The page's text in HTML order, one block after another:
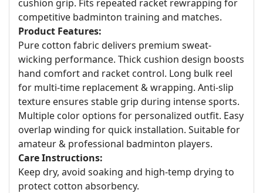
cushion grip. Fits repeated racket rewrapping for
competitive badminton training and matches.
Product Features:
Pure cotton fabric delivers premium sweat-
wicking performance. Thick cushion design boosts
hand comfort and racket control. Long bulk reel
for multi-time replacement & wrapping. Anti-slip
texture ensures stable grip during intense sports.
Multiple color options for personalized outfit. Easy
overlap winding for quick installation. Suitable for
amateur & professional badminton players.
Care Instructions:
Keep dry, avoid soaking and high-temp drying to
protect cotton absorbency.